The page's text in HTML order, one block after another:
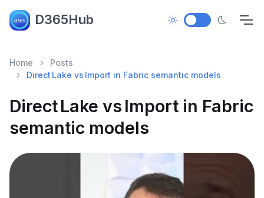
D365Hub
Home
Posts
Direct Lake vs Import in Fabric semantic models
Direct Lake vs Import in Fabric
semantic models